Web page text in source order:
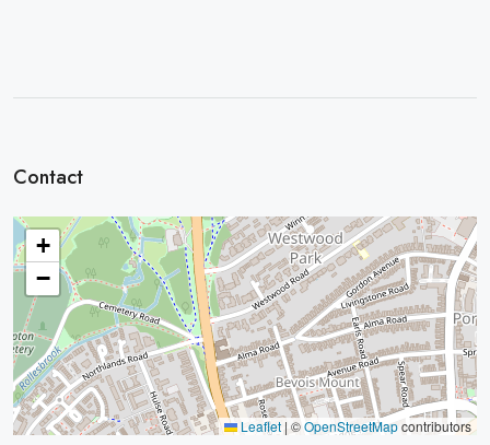
Contact
+
−
Leaflet | ©OpenStreetMapcontributors